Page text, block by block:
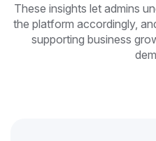
These insights let admins
the platform accordingly,
supporting business